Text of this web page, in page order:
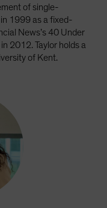
of single-
1999 as a fixed-
News’s 40 Under
2012. Taylor holds a
of Kent.